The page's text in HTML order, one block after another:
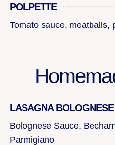
POLPETTE
Tomato sauce, meatballs,
LASAGNA BOLOGNESE
Bolognese Sauce,
Parmigiano